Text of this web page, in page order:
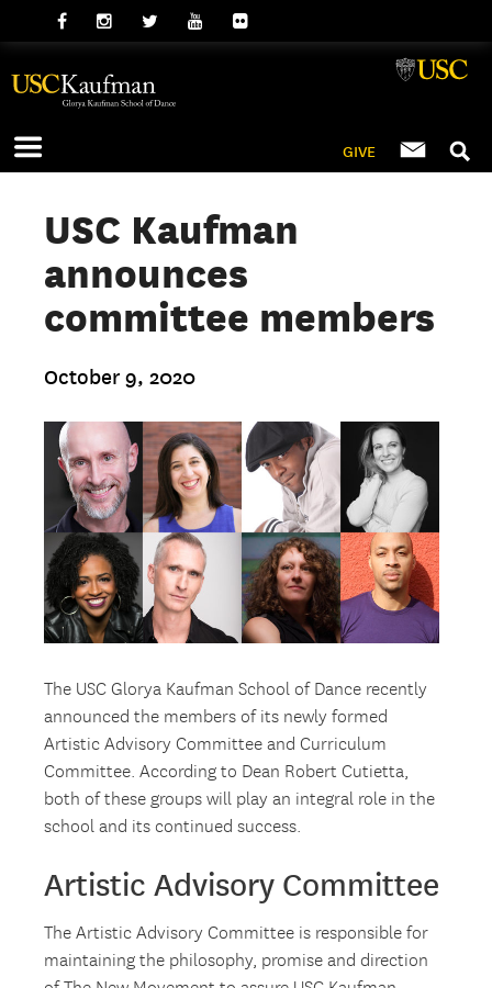
GIVE
USC Kaufman
announces
committee members
October 9, 2020
The USC Glorya Kaufman School of Dance recently
announced the members of its newly formed
Artistic Advisory Committee and Curriculum
Committee. According to Dean Robert Cutietta,
both of these groups will play an integral role in the
school and its continued success.
Artistic Advisory Committee
The Artistic Advisory Committee is responsible for
maintaining the philosophy, promise and direction